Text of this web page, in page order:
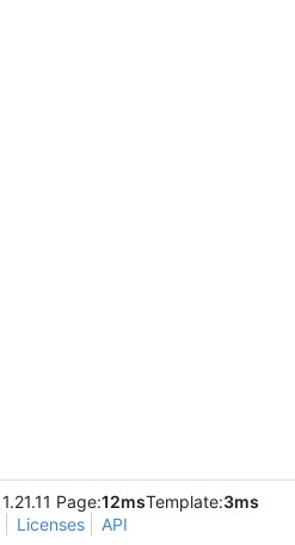
Page:12msTemplate:3ms
Licenses API